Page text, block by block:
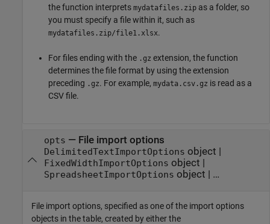
the function interprets mydatafiles.zip as a folder, so
you must specify a file within it, such as
mydatafiles.zip/file1.xlsx.
For files ending with the .gz extension, the function
determines the file format by using the extension
preceding .gz. For example, mydata.csv.gz is read as a
CSV file.
opts — File import options
DelimitedTextImportOptions object |
FixedWidthImportOptions object |
SpreadsheetImportOptions object | …
File import options, specified as one of the import options
objects in the table, created by either the